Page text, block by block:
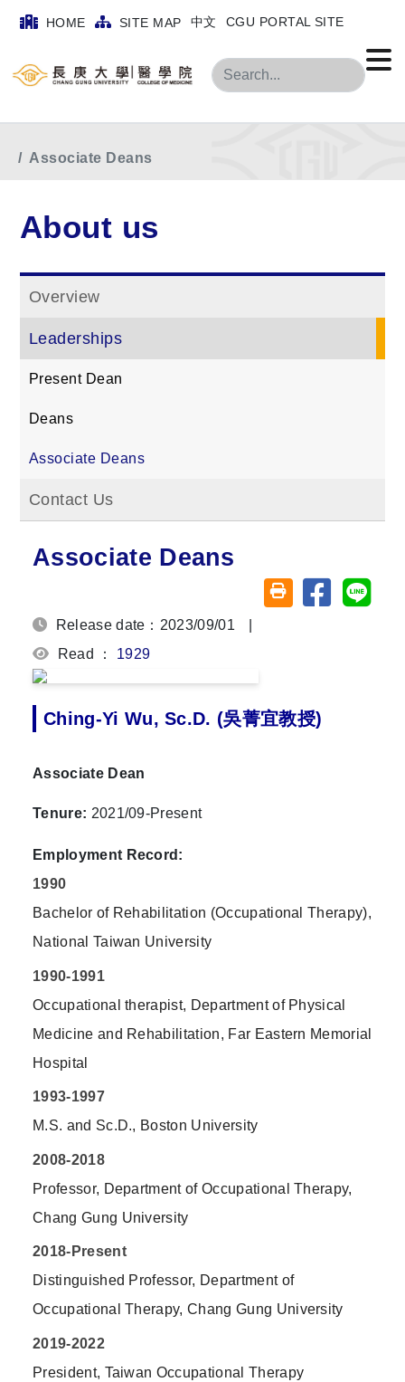
HOME SITE MAP 中文 CGU PORTAL SITE
Search
Associate Deans
About us
Overview
Leaderships
Present Dean
Deans
Associate Deans
Contact Us
Associate Deans
Friendly printing
Share on
Release date：2023/09/01
Read ： 1929
Ching-Yi Wu, Sc.D. (吳菁宜教授)
Associate Dean
Tenure: 2021/09-Present
Employment Record:
1990
Bachelor of Rehabilitation (Occupational Therapy),
National Taiwan University
1990-1991
Occupational therapist, Department of Physical
Medicine and Rehabilitation, Far Eastern Memorial
Hospital
1993-1997
M.S. and Sc.D., Boston University
2008-2018
Professor, Department of Occupational Therapy,
Chang Gung University
2018-Present
Distinguished Professor, Department of
Occupational Therapy, Chang Gung University
2019-2022
President, Taiwan Occupational Therapy